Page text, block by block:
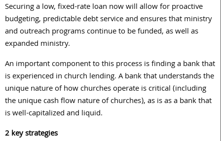
Securing a low, fixed-rate loan now will allow for proactive
budgeting, predictable debt service and ensures that ministry
and outreach programs continue to be funded, as well as
expanded ministry.
An important component to this process is finding a bank that
is experienced in church lending. A bank that understands the
unique nature of how churches operate is critical (including
the unique cash flow nature of churches), as is as a bank that
is well-capitalized and liquid.
2 key strategies